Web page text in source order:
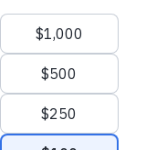
We use
to give
people